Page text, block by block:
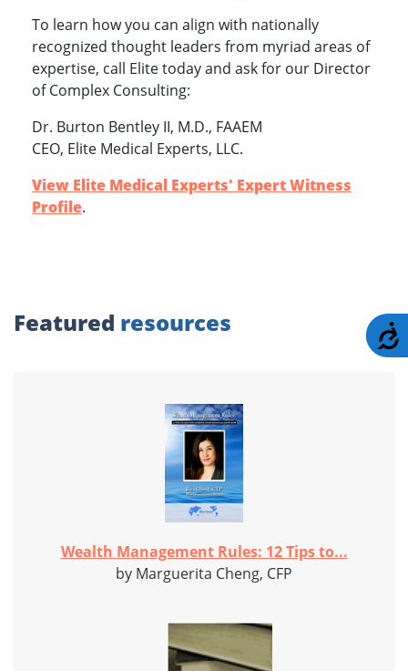
To learn how you can align with nationally
recognized thought leaders from myriad areas of
expertise, call Elite today and ask for our Director
of Complex Consulting:
Dr. Burton Bentley II, M.D., FAAEM
CEO, Elite Medical Experts, LLC.
View Elite Medical Experts' Expert Witness
Profile.
Featured resources
Wealth Management Rules: 12 Tips to...
by Marguerita Cheng, CFP